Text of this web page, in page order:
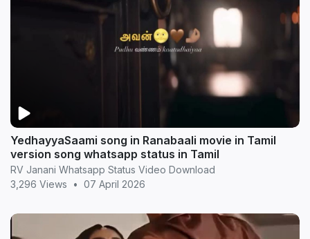
YedhayyaSaami song in Ranabaali movie in Tamil
version song whatsapp status in Tamil
RV Janani Whatsapp Status Video Download
3,296 Views
• 07 April 2026